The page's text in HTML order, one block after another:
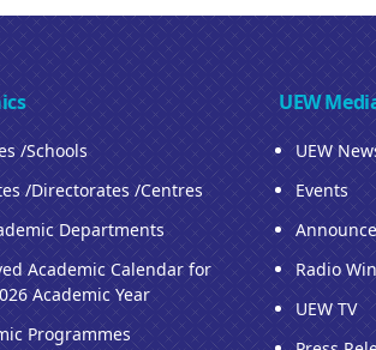
/Schools
/Directorates /Centres
Departments
Academic Calendar for
Academic Year
Programmes
UEW
UEW
Events
Radio
UEW TV